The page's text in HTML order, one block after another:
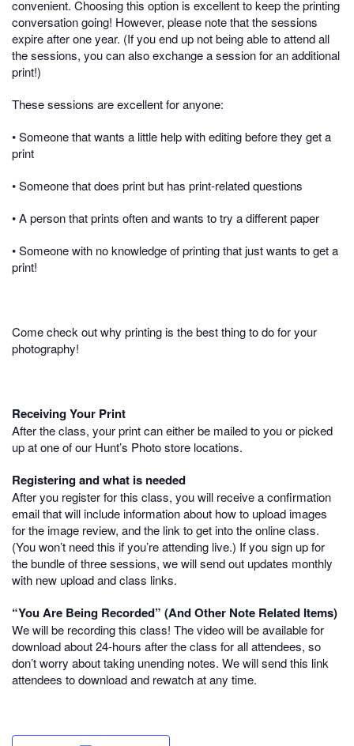
convenient. Choosing this option is excellent to keep the printing
conversation going! However, please note that the sessions
expire after one year. (If you end up not being able to attend all
the sessions, you can also exchange a session for an additional
print!)
These sessions are excellent for anyone:
• Someone that wants a little help with editing before they get a
print
• Someone that does print but has print-related questions
• A person that prints often and wants to try a different paper
• Someone with no knowledge of printing that just wants to get a
print!
Come check out why printing is the best thing to do for your
photography!
Receiving Your Print
After the class, your print can either be mailed to you or picked
up at one of our Hunt’s Photo store locations.
Registering and what is needed
After you register for this class, you will receive a confirmation
email that will include information about how to upload images
for the image review, and the link to get into the online class.
(You won’t need this if you’re attending live.) If you sign up for
the bundle of three sessions, we will send out updates monthly
with new upload and class links.
“You Are Being Recorded” (And Other Note Related Items)
We will be recording this class! The video will be available for
download about 24-hours after the class for all attendees, so
don’t worry about taking unending notes. We will send this link
attendees to download and rewatch at any time.